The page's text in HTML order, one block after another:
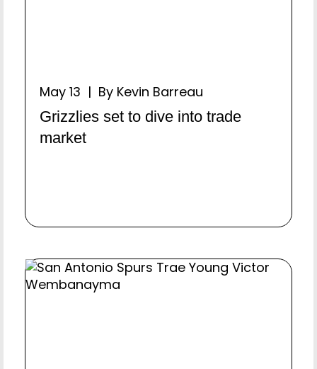
May 13 | By Kevin Barreau
Grizzlies set to dive into trade
market